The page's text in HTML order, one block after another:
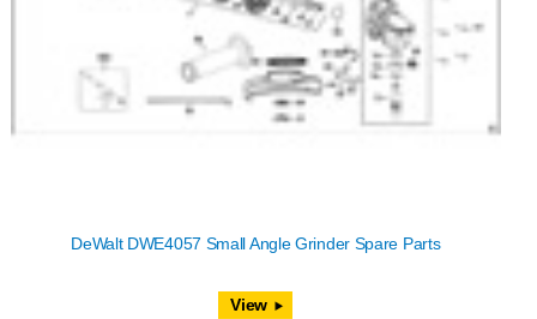
DeWalt DWE4057 Small Angle Grinder Spare Parts
View